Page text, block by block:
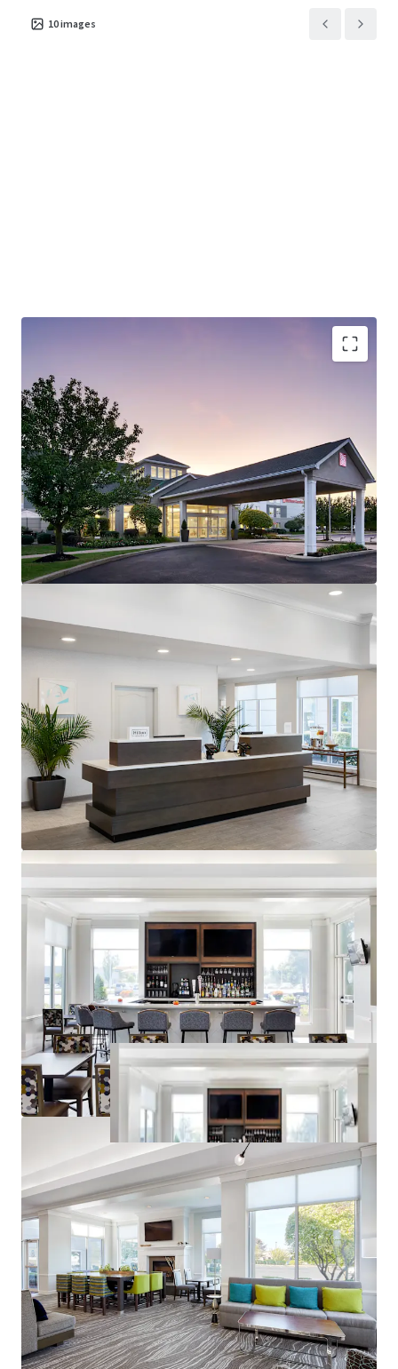
10images
Robust Economy (Lehigh Valley):
is the largest city in the Lehigh Valley, a region that also
includes the nearby cities of Bethlehem and Easton. The
Lehigh Valley is the third most populous metropolitan
region in Pennsylvania and is growing rapidly.
Outperforming Competitive Set:The Hotel
demonstrates strong market leadership, achieving 72.9%
occupancy versus the competitive set's 57.1% and
generating $90.55 RevPAR compared to competitors'
Premium Hilton Honors Member:
The Property benefits
from the popular Hilton Garden Inn brand affiliation.
Hilton Worldwide is one of the largest owners, operators
and franchisors of hotels with 23 brands, 7,600 properties,
and nearly 1.2 million rooms across the world.
Unencumbered by management and debt:The Property
presents an opportunity for an investor to purchase the
Hotel unencumbered by a management agreement and
debt.
Offered at a discount to replacement cost:The
acquisition of the Hotel represents an opportunity for
investors to acquire a well-constructed, upper-midscale
Hotel in a high-barrier to entry market at pricing below
replacement cost.